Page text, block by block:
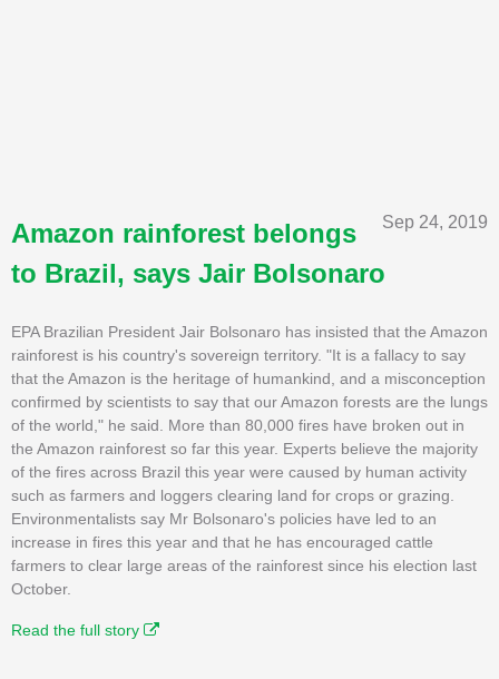
Sep 24, 2019
Amazon rainforest belongs
to Brazil, says Jair Bolsonaro
EPA Brazilian President Jair Bolsonaro has insisted that the Amazon
rainforest is his country's sovereign territory. "It is a fallacy to say
that the Amazon is the heritage of humankind, and a misconception
confirmed by scientists to say that our Amazon forests are the lungs
of the world," he said. More than 80,000 fires have broken out in
the Amazon rainforest so far this year. Experts believe the majority
of the fires across Brazil this year were caused by human activity
such as farmers and loggers clearing land for crops or grazing.
Environmentalists say Mr Bolsonaro's policies have led to an
increase in fires this year and that he has encouraged cattle
farmers to clear large areas of the rainforest since his election last
October.
Read the full story